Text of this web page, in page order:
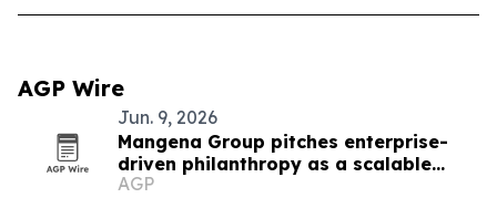
AGP Wire
Jun. 9, 2026
Mangena Group pitches enterprise-
driven philanthropy as a scalable
impact model
AGP